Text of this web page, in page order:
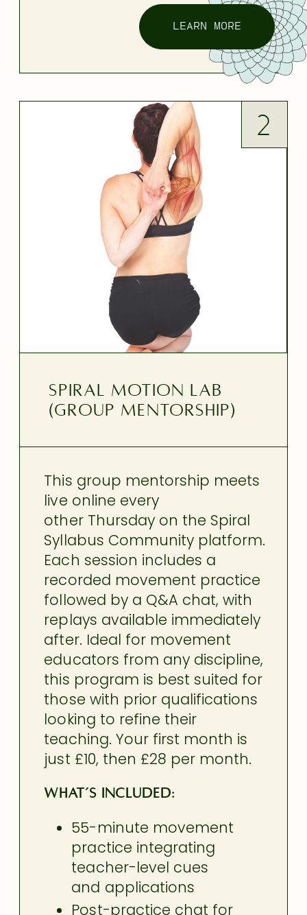
LEARN MORE
2
SPIRAL MOTION LAB
(GROUP MENTORSHIP)
This group mentorship meets
live online every
other Thursday on the Spiral
Syllabus Community platform.
Each session includes a
recorded movement practice
followed by a Q&A chat, with
replays available immediately
after. Ideal for movement
educators from any discipline,
this program is best suited for
those with prior qualifications
looking to refine their
teaching. Your first month is
just £10, then £28 per month.
What’s included:
55-minute movement
practice integrating
teacher-level cues
and applications
Post-practice chat for